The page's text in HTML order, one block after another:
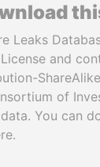
Leaks
and
of
You can